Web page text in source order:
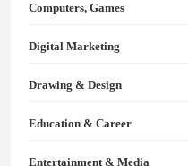
Computers, Games
Digital Marketing
Drawing & Design
Education & Career
Entertainment & Media